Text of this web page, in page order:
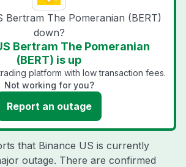
Bertram The Pomeranian (BERT)
down?
Bertram The Pomeranian
(BERT) is up
platform with low transaction fees.
Not working for you?
Report an outage
that Binance US is currently
outage. There are confirmed